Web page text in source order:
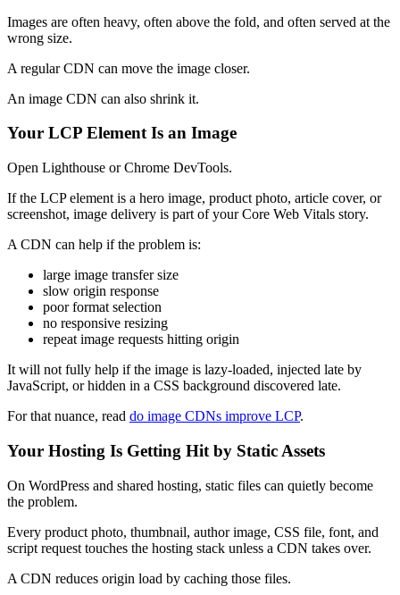
Images are often heavy, often above the fold, and often served at the
wrong size.
A regular CDN can move the image closer.
An image CDN can also shrink it.
Your LCP Element Is an Image
Open Lighthouse or Chrome DevTools.
If the LCP element is a hero image, product photo, article cover, or
screenshot, image delivery is part of your Core Web Vitals story.
A CDN can help if the problem is:
large image transfer size
slow origin response
poor format selection
no responsive resizing
repeat image requests hitting origin
It will not fully help if the image is lazy-loaded, injected late by
JavaScript, or hidden in a CSS background discovered late.
For that nuance, read do image CDNs improve LCP.
Your Hosting Is Getting Hit by Static Assets
On WordPress and shared hosting, static files can quietly become
the problem.
Every product photo, thumbnail, author image, CSS file, font, and
script request touches the hosting stack unless a CDN takes over.
A CDN reduces origin load by caching those files.